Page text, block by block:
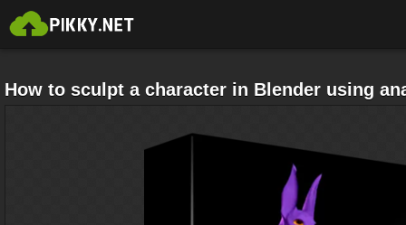
How to sculpt a character in Blender using